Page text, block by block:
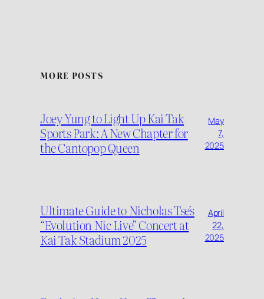
MORE POSTS
Joey Yung to Light Up Kai Tak
Sports Park: A New Chapter for
the Cantopop Queen
May
7,
2025
Ultimate Guide to Nicholas Tse’s
“Evolution Nic Live” Concert at
Kai Tak Stadium 2025
April
22,
2025